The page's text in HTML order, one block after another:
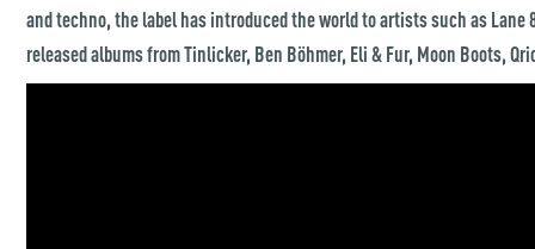
and techno, the label has introduced the world to artists such as Lane
released albums from Tinlicker, Ben Böhmer, Eli & Fur, Moon Boots,